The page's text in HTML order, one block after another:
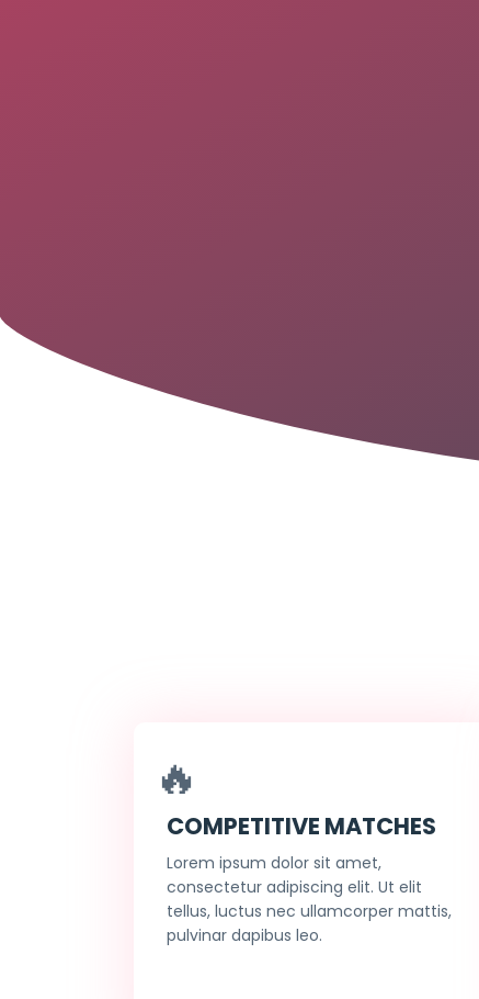
🔥
COMPETITIVE MATCHES
Lorem ipsum dolor sit amet,
consectetur adipiscing elit. Ut elit
tellus, luctus nec ullamcorper mattis,
pulvinar dapibus leo.